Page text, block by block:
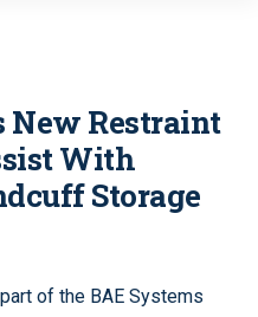
New Restraint
With
Storage
of the BAE Systems